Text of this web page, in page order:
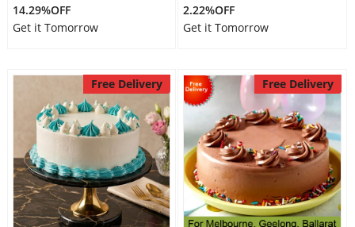
14.29%OFF
Get it Tomorrow
2.22%OFF
Get it Tomorrow
Free Delivery Free Delivery